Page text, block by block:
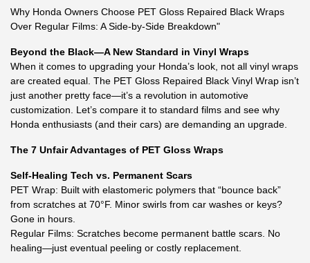
Why Honda Owners Choose PET Gloss Repaired Black Wraps
Over Regular Films: A Side-by-Side Breakdown"
Beyond the Black—A New Standard in Vinyl Wraps
When it comes to upgrading your Honda’s look, not all vinyl wraps
are created equal. The PET Gloss Repaired Black Vinyl Wrap isn’t
just another pretty face—it’s a revolution in automotive
customization. Let’s compare it to standard films and see why
Honda enthusiasts (and their cars) are demanding an upgrade.
The 7 Unfair Advantages of PET Gloss Wraps
Self-Healing Tech vs. Permanent Scars
PET Wrap: Built with elastomeric polymers that “bounce back”
from scratches at 70°F. Minor swirls from car washes or keys?
Gone in hours.
Regular Films: Scratches become permanent battle scars. No
healing—just eventual peeling or costly replacement.